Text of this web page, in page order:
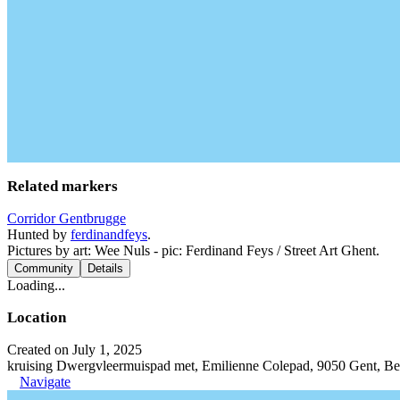
Related markers
Corridor Gentbrugge
Hunted by ferdinandfeys.
Pictures by art: Wee Nuls - pic: Ferdinand Feys / Street Art Ghent.
Community Details
Loading...
Location
Created on July 1, 2025
kruising Dwergvleermuispad met, Emilienne Colepad, 9050 Gent,
Navigate